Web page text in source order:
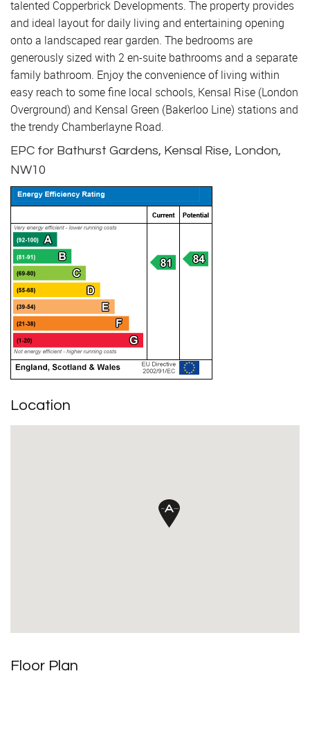
talented Copperbrick Developments. The property provides
and ideal layout for daily living and entertaining opening
onto a landscaped rear garden. The bedrooms are
generously sized with 2 en-suite bathrooms and a separate
family bathroom. Enjoy the convenience of living within
easy reach to some fine local schools, Kensal Rise (London
Overground) and Kensal Green (Bakerloo Line) stations and
the trendy Chamberlayne Road.
EPC for Bathurst Gardens, Kensal Rise, London,
NW10
Location
Floor Plan